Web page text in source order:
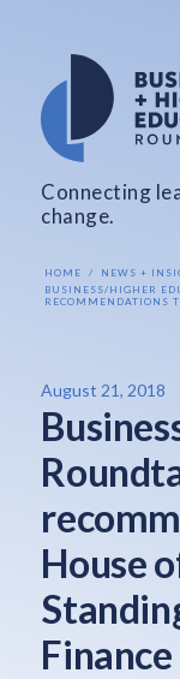
Connecting
change.
HOME
NEWS +
BUSINESS/HIGHER
RECOMMENDATIONS
August 21, 2018
House
Finance